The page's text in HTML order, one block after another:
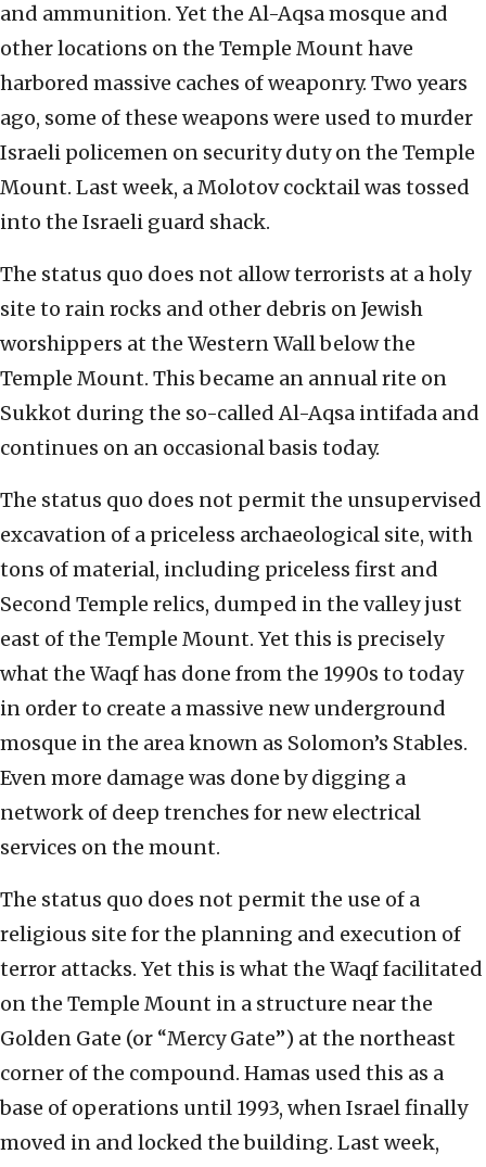
and ammunition. Yet the Al-Aqsa mosque and
other locations on the Temple Mount have
harbored massive caches of weaponry. Two years
ago, some of these weapons were used to murder
Israeli policemen on security duty on the Temple
Mount. Last week, a Molotov cocktail was tossed
into the Israeli guard shack.
The status quo does not allow terrorists at a holy
site to rain rocks and other debris on Jewish
worshippers at the Western Wall below the
Temple Mount. This became an annual rite on
Sukkot during the so-called Al-Aqsa intifada and
continues on an occasional basis today.
The status quo does not permit the unsupervised
excavation of a priceless archaeological site, with
tons of material, including priceless first and
Second Temple relics, dumped in the valley just
east of the Temple Mount. Yet this is precisely
what the Waqf has done from the 1990s to today
in order to create a massive new underground
mosque in the area known as Solomon’s Stables.
Even more damage was done by digging a
network of deep trenches for new electrical
services on the mount.
The status quo does not permit the use of a
religious site for the planning and execution of
terror attacks. Yet this is what the Waqf facilitated
on the Temple Mount in a structure near the
Golden Gate (or “Mercy Gate”) at the northeast
corner of the compound. Hamas used this as a
base of operations until 1993, when Israel finally
moved in and locked the building. Last week,